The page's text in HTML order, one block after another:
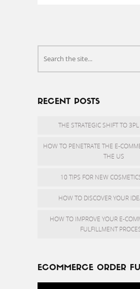
RECENT POSTS
THE STRATEGIC SHIFT TO
HOW TO PENETRATE THE E-
THE US
10 TIPS FOR NEW
HOW TO DISCOVER YOUR
HOW TO IMPROVE YOUR E-
FULFILLMENT
ECOMMERCE ORDER